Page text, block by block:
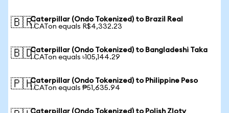
🇧🇷Caterpillar (Ondo Tokenized) to Brazil Real
1 CATon equals R$4,332.23
🇧🇩Caterpillar (Ondo Tokenized) to Bangladeshi Taka
1 CATon equals ৳105,144.29
🇵🇭Caterpillar (Ondo Tokenized) to Philippine Peso
1 CATon equals ₱51,635.94
Caterpillar (Ondo Tokenized) to Polish Zloty